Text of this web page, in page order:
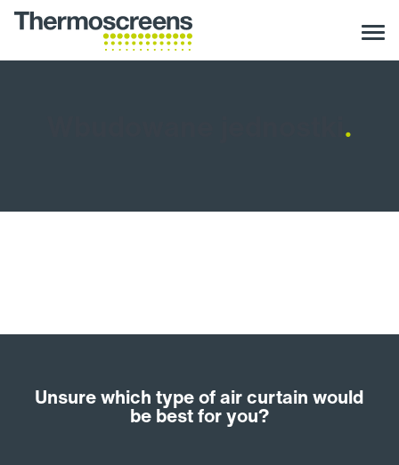
.
Unsure which type of air curtain would
be best for you?